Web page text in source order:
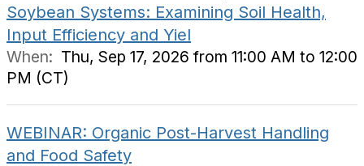
Soybean Systems: Examining Soil Health,
Input Efficiency and Yiel
When: Thu, Sep 17, 2026 from 11:00 AM to 12:00
PM (CT)
WEBINAR: Organic Post-Harvest Handling
and Food Safety